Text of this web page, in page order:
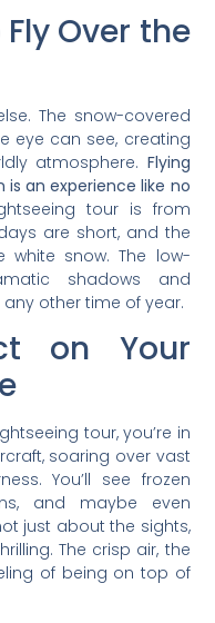
Over the
The snow-covered
eye can see, creating
atmosphere. Flying
an experience like no
tour is from
are short, and the
white snow. The low-
shadows and
other time of year.
on Your
tour, you’re in
soaring over vast
You’ll see frozen
and maybe even
just about the sights,
The crisp air, the
of being on top of